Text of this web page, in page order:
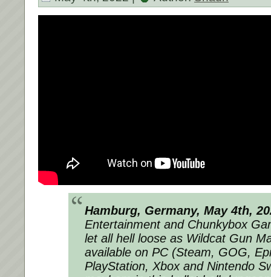
Hamburg, Germany, May 4th,
Entertainment and Chunkybox
let all hell loose as Wildcat Gun
available on PC (Steam, GOG,
PlayStation, Xbox and Nintendo